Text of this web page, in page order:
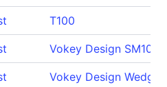
T100
Vokey Design SM10
Vokey Design